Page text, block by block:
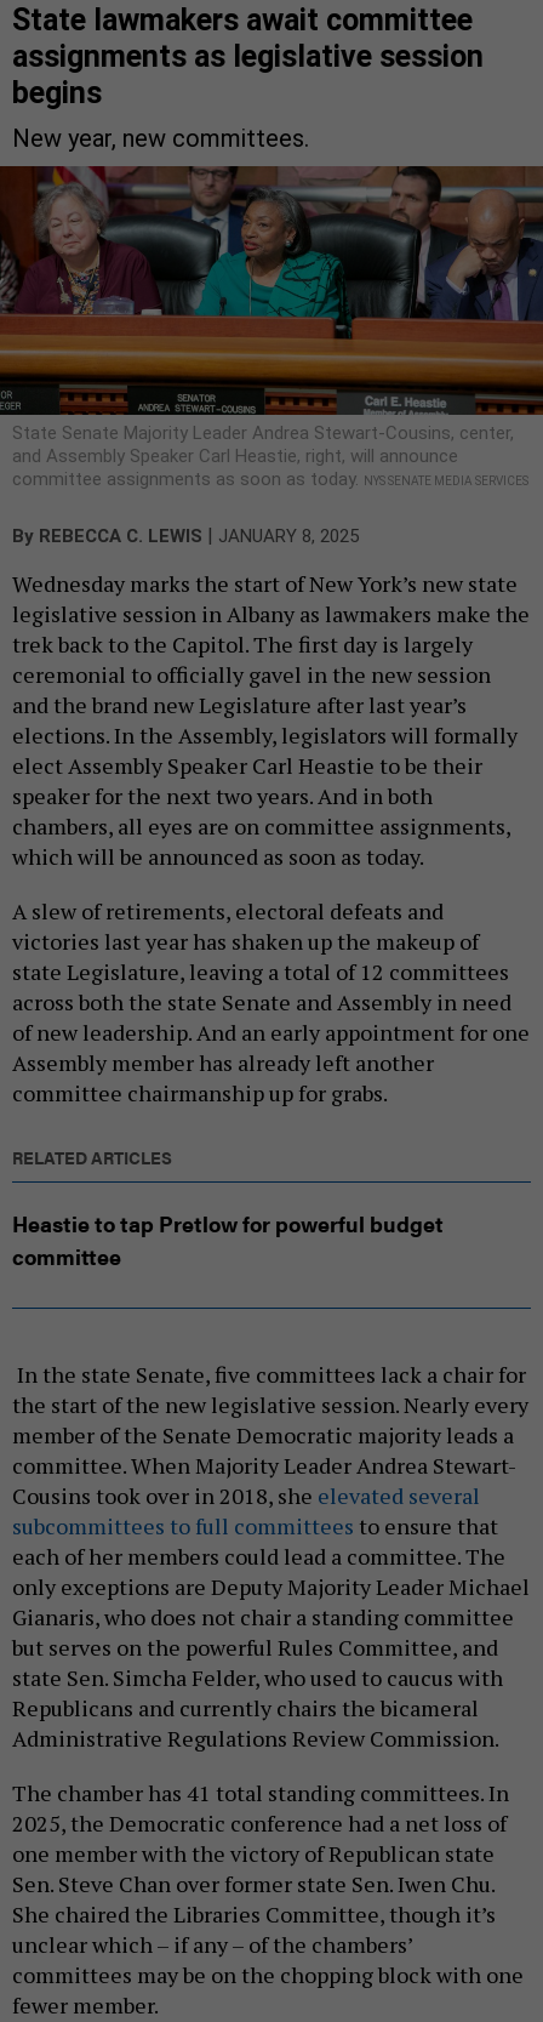
State lawmakers await committee
assignments as legislative session
begins
New year, new committees.
State Senate Majority Leader Andrea Stewart-Cousins, center,
and Assembly Speaker Carl Heastie, right, will announce
committee assignments as soon as today.
NYS SENATE MEDIA SERVICES
By REBECCA C. LEWIS JANUARY 8, 2025
Wednesday marks the start of New York’s new state
legislative session in Albany as lawmakers make the
trek back to the Capitol. The first day is largely
ceremonial to officially gavel in the new session
and the brand new Legislature after last year’s
elections. In the Assembly, legislators will formally
elect Assembly Speaker Carl Heastie to be their
speaker for the next two years. And in both
chambers, all eyes are on committee assignments,
which will be announced as soon as today.
A slew of retirements, electoral defeats and
victories last year has shaken up the makeup of
state Legislature, leaving a total of 12 committees
across both the state Senate and Assembly in need
of new leadership. And an early appointment for one
Assembly member has already left another
committee chairmanship up for grabs.
RELATED ARTICLES
Heastie to tap Pretlow for powerful budget
committee
In the state Senate, five committees lack a chair for
the start of the new legislative session. Nearly every
member of the Senate Democratic majority leads a
committee. When Majority Leader Andrea Stewart-
Cousins took over in 2018, she elevated several
subcommittees to full committees to ensure that
each of her members could lead a committee. The
only exceptions are Deputy Majority Leader Michael
Gianaris, who does not chair a standing committee
but serves on the powerful Rules Committee, and
state Sen. Simcha Felder, who used to caucus with
Republicans and currently chairs the bicameral
Administrative Regulations Review Commission.
The chamber has 41 total standing committees. In
2025, the Democratic conference had a net loss of
one member with the victory of Republican state
Sen. Steve Chan over former state Sen. Iwen Chu.
She chaired the Libraries Committee, though it’s
unclear which – if any – of the chambers’
committees may be on the chopping block with one
fewer member.